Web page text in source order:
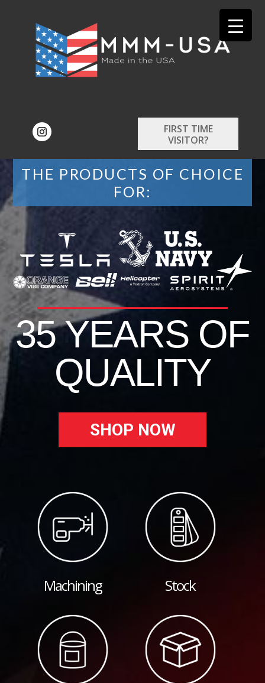
FIRST TIME
VISITOR?
THE PRODUCTS OF CHOICE
FOR:
35 YEARS OF
QUALITY
SHOP NOW
Machining Stock